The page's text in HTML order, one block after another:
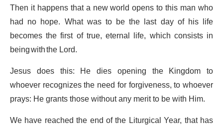
Then it happens that a new world opens to this man who
had no hope. What was to be the last day of his life
becomes the first of true, eternal life, which consists in
being with the Lord.
Jesus does this: He dies opening the Kingdom to
whoever recognizes the need for forgiveness, to whoever
prays: He grants those without any merit to be with Him.
We have reached the end of the Liturgical Year, that has